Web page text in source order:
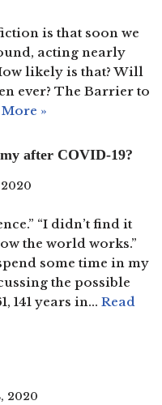
is that soon we
acting nearly
likely is that? Will
ever? The Barrier to
»
after COVID-19?
“I didn’t find it
the world works.”
some time in my
the possible
141 years in… Read
2020